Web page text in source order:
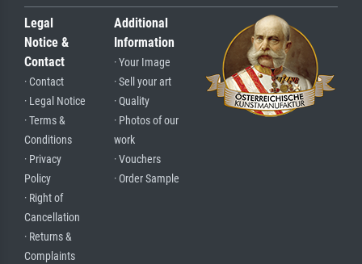
Legal
Notice &
Contact
· Contact
· Legal Notice
· Terms &
Conditions
· Privacy
Policy
· Right of
Cancellation
· Returns &
Complaints
Additional
Information
· Your Image
· Sell your art
· Quality
· Photos of our
work
· Vouchers
· Order Sample